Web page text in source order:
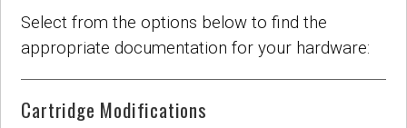
Select from the options below to find the
appropriate documentation for your hardware:
Cartridge Modifications